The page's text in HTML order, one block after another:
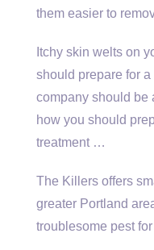
them easier to
Itchy skin welts on
should prepare for
company should be
how you should
treatment …
The Killers offers
greater Portland
troublesome pest